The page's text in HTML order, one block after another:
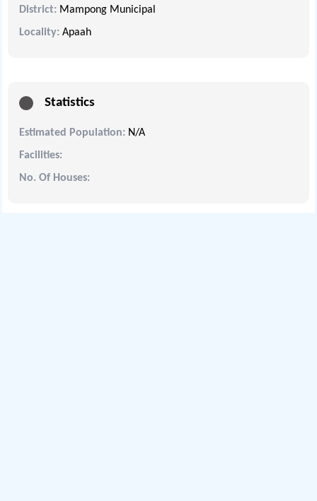
District: Mampong Municipal
Locality: Apaah
Statistics
Estimated Population: N/A
Facilities:
No. Of Houses: